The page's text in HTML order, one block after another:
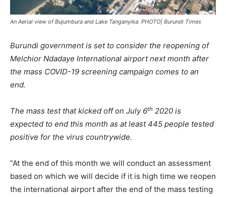
An Aerial view of Bujumbura and Lake Tanganyika. PHOTO| Burundi Times
Burundi government is set to consider the reopening of
Melchior Ndadaye International airport next month after
the mass COVID-19 screening campaign comes to an
end.
The mass test that kicked off on July 6th 2020 is
expected to end this month as at least 445 people tested
positive for the virus countrywide.
“At the end of this month we will conduct an assessment
based on which we will decide if it is high time we reopen
the international airport after the end of the mass testing